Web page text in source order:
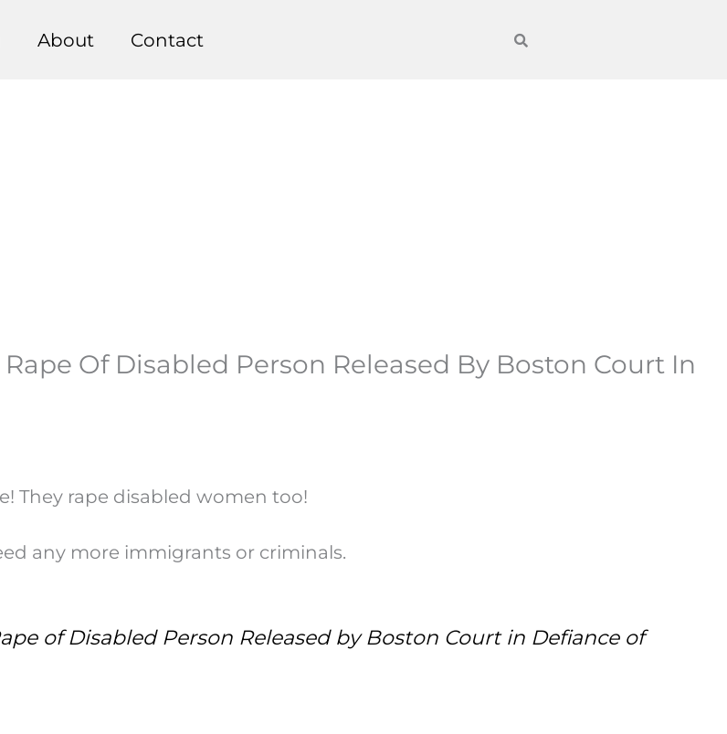
About Contact
Of Disabled Person Released By Boston Court In
They rape disabled women too!
any more immigrants or criminals.
of Disabled Person Released by Boston Court in Defiance of